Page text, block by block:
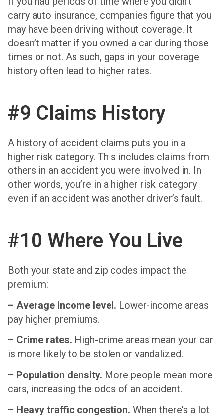
carry auto insurance, companies figure that you
may have been driving without coverage. It
doesn’t matter if you owned a car during those
times or not. As such, gaps in your coverage
history often lead to higher rates.
#9 Claims History
A history of accident claims puts you in a
higher risk category. This includes claims from
others in an accident you were involved in. In
other words, you’re in a higher risk category
even if an accident was another driver’s fault.
#10 Where You Live
Both your state and zip codes impact the
premium:
– Average income level. Lower-income areas
pay higher premiums.
– Crime rates. High-crime areas mean your car
is more likely to be stolen or vandalized.
– Population density. More people mean more
cars, increasing the odds of an accident.
– Heavy traffic congestion. When there’s a lot